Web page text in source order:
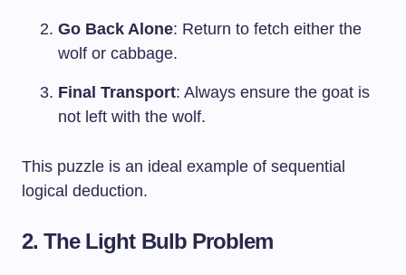
Go Back Alone: Return to fetch either the
wolf or cabbage.
Final Transport: Always ensure the goat is
not left with the wolf.
This puzzle is an ideal example of sequential
logical deduction.
2. The Light Bulb Problem